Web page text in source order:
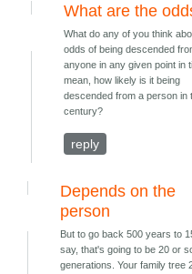
What are the
What do any of you think
odds of being descended
anyone in any given point in
mean, how likely is it being
descended from a person in
century?
reply
Depends on the
person
But to go back 500 years to
say, that's going to be 20 or
generations. Your family tree